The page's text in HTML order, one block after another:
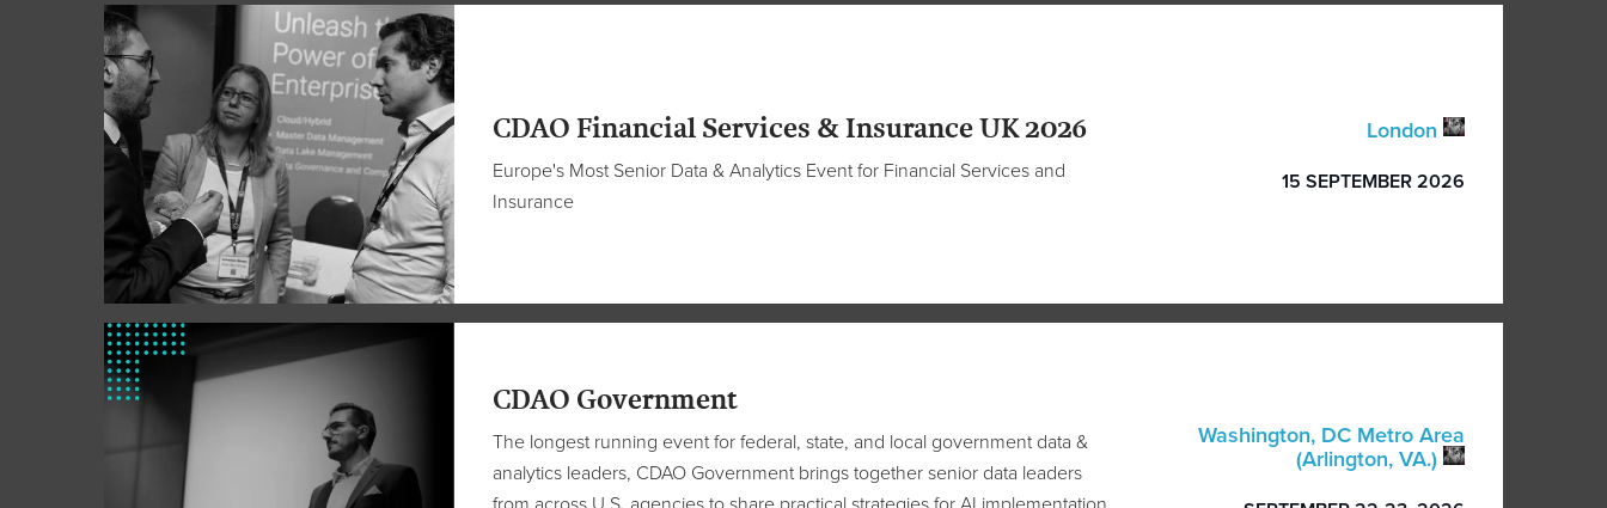
CDAO Financial Services & Insurance UK 2026
Europe's Most Senior Data & Analytics Event for Financial Services and
Insurance
London
15 SEPTEMBER 2026
CDAO Government
The longest running event for federal, state, and local government data &
analytics leaders, CDAO Government brings together senior data leaders
Washington, DC Metro Area
(Arlington, VA.)